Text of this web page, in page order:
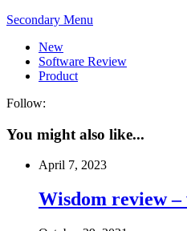
Secondary Menu
New
Software Review
Product
Follow:
You might also like...
April 7, 2023
Wisdom review –